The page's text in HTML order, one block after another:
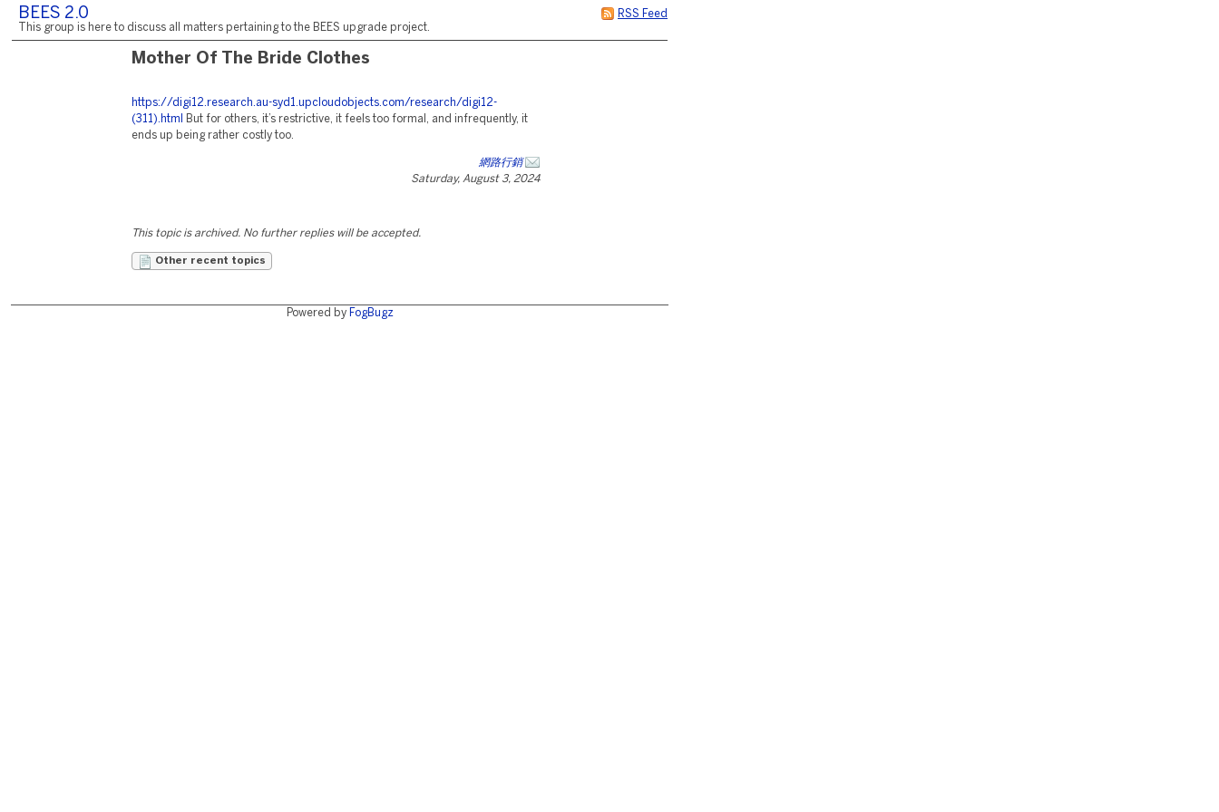
RSS Feed
BEES 2.0
This group is here to discuss all matters pertaining to the BEES upgrade project.
Mother Of The Bride Clothes
https://digi12.research.au-syd1.upcloudobjects.com/research/digi12-
(311).html
But for others, it’s restrictive, it feels too formal, and infrequently, it
ends up being rather costly too.
網路行銷
Saturday, August 3, 2024
This topic is archived. No further replies will be accepted.
Other recent topics
Powered by FogBugz